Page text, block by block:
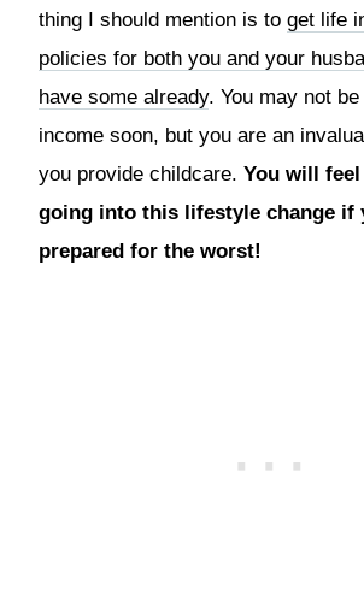
thing I should mention is to get life
policies for both you and your
have some already. You may not
income soon, but you are an
you provide childcare. You will
going into this lifestyle change if
prepared for the worst!